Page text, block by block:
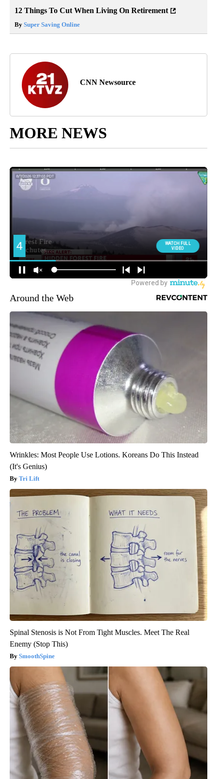
12 Things To Cut When Living On Retirement
By Super Saving Online
CNN Newsource
MORE NEWS
Around the Web
Wrinkles: Most People Use Lotions. Koreans Do This Instead
(It's Genius)
Tri Lift
Spinal Stenosis is Not From Tight Muscles. Meet The Real
Enemy (Stop This)
SmoothSpine